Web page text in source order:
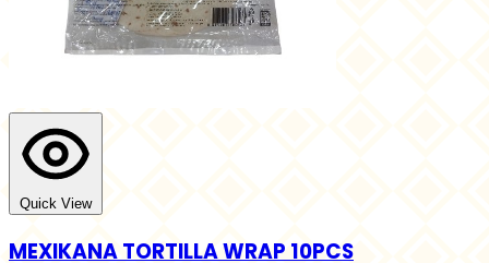
Quick View
MEXIKANA TORTILLA WRAP 10PCS